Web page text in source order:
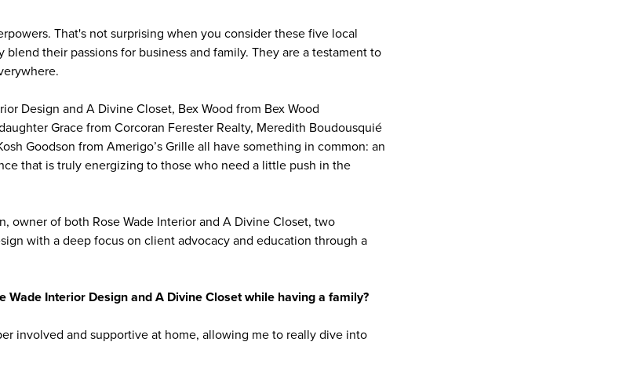
That's not surprising when you consider these five local
their passions for business and family. They are a testament to
Design and A Divine Closet, Bex Wood from Bex Wood
Grace from Corcoran Ferester Realty, Meredith Boudousquié
Goodson from Amerigo’s Grille all have something in common: an
that is truly energizing to those who need a little push in the
owner of both Rose Wade Interior and A Divine Closet, two
with a deep focus on client advocacy and education through a
Wade Interior Design and A Divine Closet while having a family?
involved and supportive at home, allowing me to really dive into